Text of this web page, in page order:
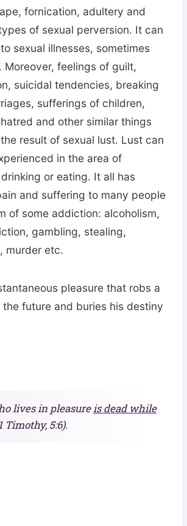
fornication, adultery and
of sexual perversion. It can
sexual illnesses, sometimes
Moreover, feelings of guilt,
suicidal tendencies, breaking
sufferings of children,
and other similar things
result of sexual lust. Lust can
in the area of
or eating. It all has
and suffering to many people
of some addiction: alcoholism,
gambling, stealing,
murder etc.
pleasure that robs a
the future and buries his destiny
lives in pleasureis dead while
Timothy, 5:6).